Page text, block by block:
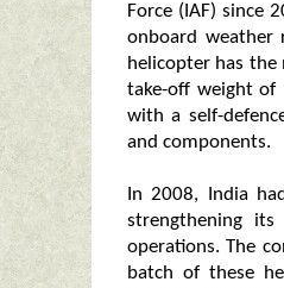
Force (IAF) since
onboard weather
helicopter has the
take-off weight of
with a self-
and components.
In 2008, India
strengthening
operations. The
batch of these